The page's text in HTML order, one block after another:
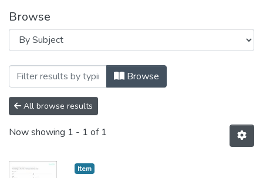
Browse
Browsing Conference Proceedings by
Browse
All browse results
Now showing 1 - 1 of 1
Item